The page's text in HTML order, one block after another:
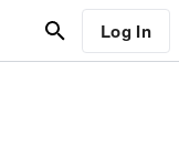
Log In